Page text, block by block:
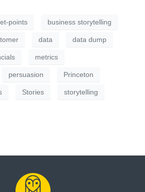
points business storytelling
data data dump
metrics
persuasion Princeton
Stories storytelling